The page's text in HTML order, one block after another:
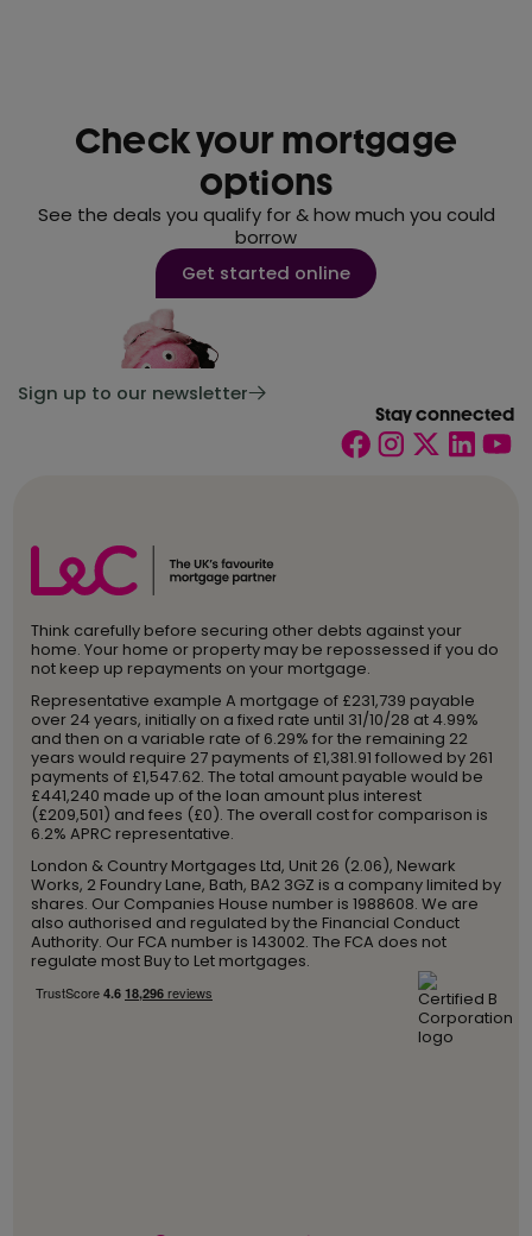
Check your mortgage
options
See the deals you qualify for & how much you could
borrow
Get started online
Sign up to our newsletter
Stay connected
Think carefully before securing other debts against your
home. Your home or property may be repossessed if you do
not keep up repayments on your mortgage.
Representative example A mortgage of £231,739 payable
over 24 years, initially on a fixed rate until 31/10/28 at 4.99%
and then on a variable rate of 6.29% for the remaining 22
years would require 27 payments of £1,381.91 followed by 261
payments of £1,547.62. The total amount payable would be
£441,240 made up of the loan amount plus interest
(£209,501) and fees (£0). The overall cost for comparison is
6.2% APRC representative.
London & Country Mortgages Ltd, Unit 26 (2.06), Newark
Works, 2 Foundry Lane, Bath, BA2 3GZ is a company limited by
shares. Our Companies House number is 1988608. We are
also authorised and regulated by the Financial Conduct
Authority. Our FCA number is 143002. The FCA does not
regulate most Buy to Let mortgages.